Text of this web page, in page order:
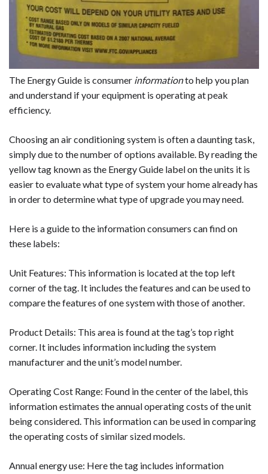
The Energy Guide is consumer informationto help you plan
and understand if your equipment is operating at peak
efficiency.
Choosing an air conditioning system is often a daunting task,
simply due to the number of options available. By reading the
yellow tag known as the Energy Guide label on the units it is
easier to evaluate what type of system your home already has
in order to determine what type of upgrade you may need.
Here is a guide to the information consumers can find on
these labels:
Unit Features: This information is located at the top left
corner of the tag. It includes the features and can be used to
compare the features of one system with those of another.
Product Details: This area is found at the tag’s top right
corner. It includes information including the system
manufacturer and the unit’s model number.
Operating Cost Range: Found in the center of the label, this
information estimates the annual operating costs of the unit
being considered. This information can be used in comparing
the operating costs of similar sized models.
Annual energy use: Here the tag includes information